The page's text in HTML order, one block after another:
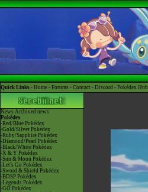
Quick Links - Home - Forums - Contact - Discord - Pokédex Hub
News Archived news
Pokédex
-Red/Blue Pokédex
-Gold/Silver Pokédex
-Ruby/Sapphire Pokédex
-Diamond/Pearl Pokédex
-Black/White Pokédex
-X & Y Pokédex
-Sun & Moon Pokédex
-Let's Go Pokédex
-Sword & Shield Pokédex
-BDSP Pokédex
-Legends Pokédex
-GO Pokédex